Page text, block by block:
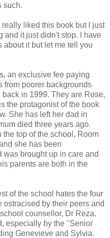
such.
really liked this book but I just
and it just didn't stop. I have
about it but let me tell you
an exclusive fee paying
from poorer backgrounds
in 1999. They are Rose,
the protagonist of the book
She has left her dad in
died three years ago.
the top of the school, Room
she has been
was brought up in care and
parents are both in the
of the school hates the four
by their peers and
counsellor, Dr Reza.
especially by the "Senior
Genevieve and Sylvia.